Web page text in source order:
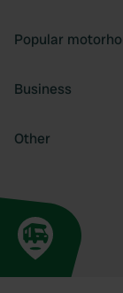
Popular
Business
Other